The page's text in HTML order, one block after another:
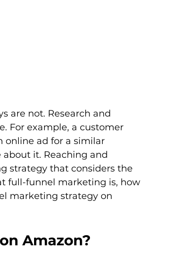
are not. Research and
For example, a customer
online ad for a similar
it. Reaching and
strategy that considers the
full-funnel marketing is, how
marketing strategy on
Amazon?